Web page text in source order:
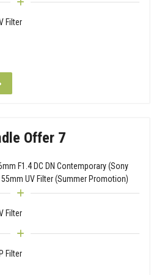
Filter
Offer 7
F1.4 DC DN Contemporary (Sony
55mm UV Filter (Summer Promotion)
Filter
Filter